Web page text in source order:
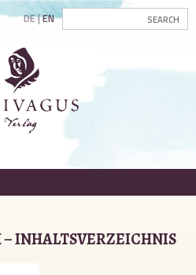
DE EN
INHALTSVERZEICHNIS